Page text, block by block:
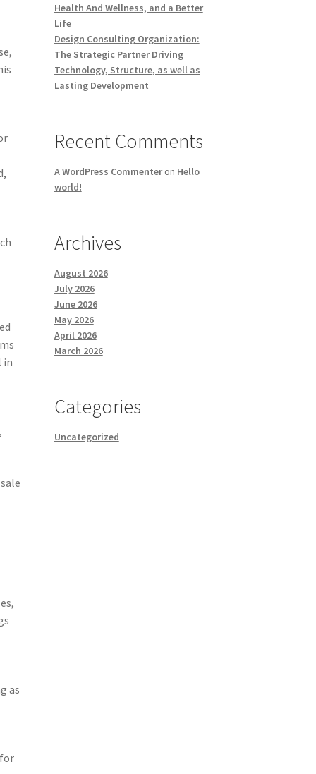
in
as
Health And Wellness, and a Better
Life
Design Consulting Organization:
The Strategic Partner Driving
Technology, Structure, as well as
Lasting Development
Recent Comments
A WordPress Commenteron Hello
world!
Archives
August 2026
July 2026
June 2026
May 2026
April 2026
March 2026
Categories
Uncategorized